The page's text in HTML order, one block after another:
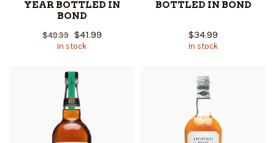
YEAR BOTTLED IN
BOND
$49.99 $41.99
In stock
BOTTLED IN BOND
$34.99
In stock